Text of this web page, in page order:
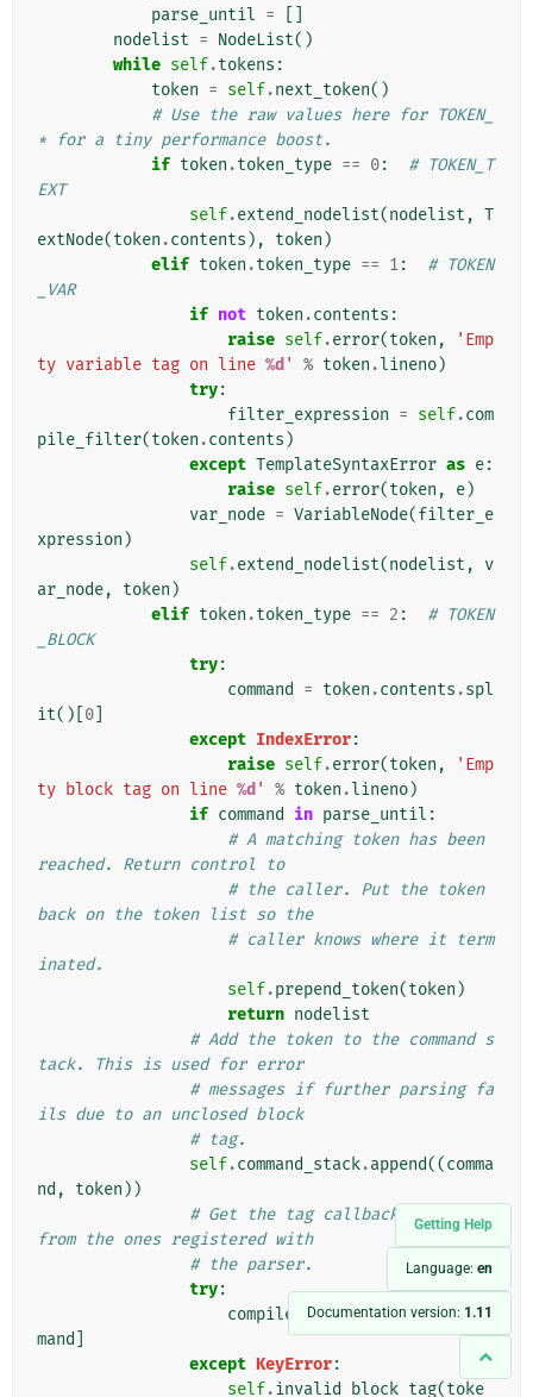
Getting Help
Language: en
Documentation version: 1.11
parse_until =
nodelist = NodeList()
while self.tokens :
token = self.next_token()
# Use the raw values here for TOKEN_
* for a tiny performance boost.
if token .token_type == 0:
# TOKEN_T
EXT
self.extend_nodelist(nodelist , T
extNode(token .contents ), token )
elif token .token_type == 1:
# TOKEN
_VAR
if not token .contents :
raise self.error(token ,
'Emp
ty variable tag on line %d ' % token .lineno)
try:
filter_expression = self.com
pile_filter(token .contents )
except TemplateSyntaxError as e:
raise self.error(token , e)
var_node = VariableNode(filter_e
xpression )
self.extend_nodelist(nodelist ,
v
ar_node, token )
elif token .token_type == 2 :
# TOKEN
_BLOCK
try:
command
= token .contents .spl
it()[ 0
except IndexError:
raise self.error(token ,
'Emp
ty block tag on line %d ' % token .lineno)
if command in parse_until :
# A matching token has been
reached. Return control to
# the caller. Put the token
back on the token list so the
# caller knows where it term
inated.
self.prepend_token(token )
return nodelist
# Add the token to the command s
tack. This is used for error
# messages if further parsing fa
ils due to an unclosed block
# tag.
self.command_stack.append((comma
nd , token ))
# Get the tag callback function
from the ones registered with
# the parser.
try:
compile_func = self .tags[ com
mand
except KeyError:
self.invalid_block_tag(toke